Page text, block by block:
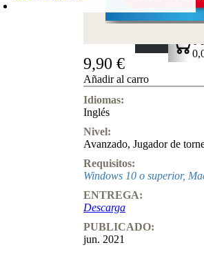
9,90 €
Añadir al carro
Idiomas:
Inglés
Nivel:
Avanzado, Jugador de
Requisitos:
Windows 10 o superior,
ENTREGA:
Descarga
PUBLICADO:
jun. 2021